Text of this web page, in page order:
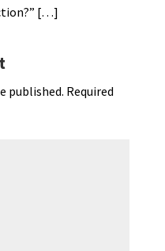
[…]
published. Required